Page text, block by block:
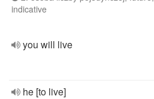
indicative
you will live
he [to live]